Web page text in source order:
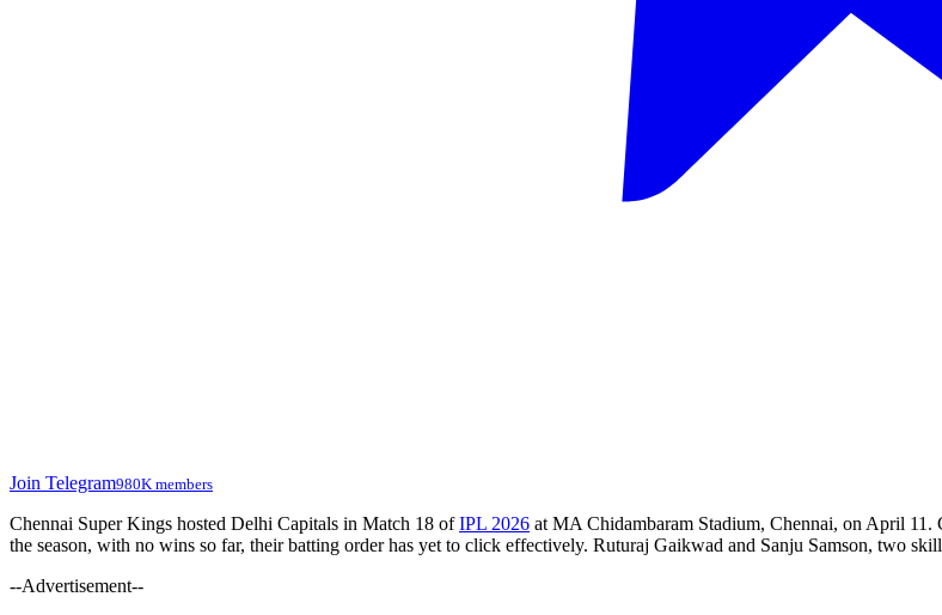
Join Telegram980K members
Chennai Super Kings hosted Delhi Capitals in Match 18 ofIPL 2026 at MA Chidambaram Stadium, Chennai, on April 11.
the season, with no wins so far, their batting order has yet to click effectively. Ruturaj Gaikwad and Sanju Samson, two
--Advertisement--